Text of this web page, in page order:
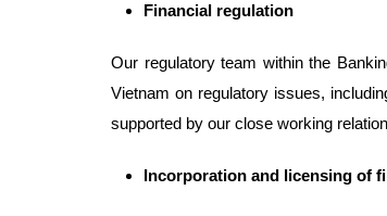
Financial regulation
Our regulatory team within the
Vietnam on regulatory issues,
supported by our close working
Incorporation and licensing of